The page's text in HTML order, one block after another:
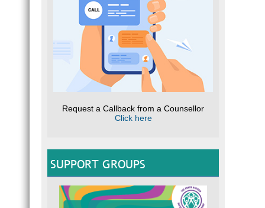
Request a Callback from a Counsellor
Click here
SUPPORT GROUPS